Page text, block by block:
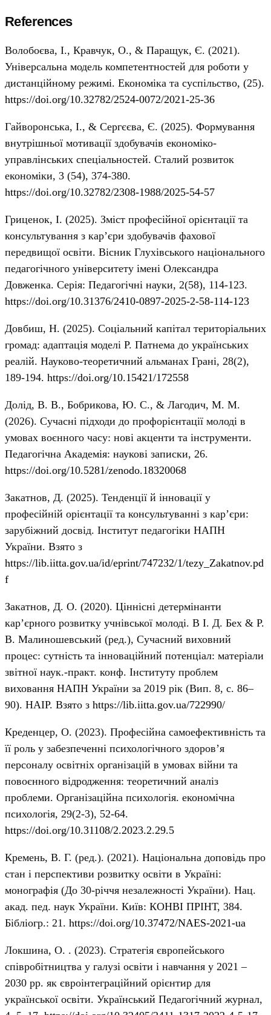
References
Волобоєва, І., Кравчук, О., & Паращук, Є. (2021).
Універсальна модель компетентностей для роботи у
дистанційному режимі. Економіка та суспільство, (25).
https://doi.org/10.32782/2524-0072/2021-25-36
Гайворонська, І., & Сергєєва, Є. (2025). Формування
внутрішньої мотивації здобувачів економіко-
управлінських спеціальностей. Сталий розвиток
економіки, 3 (54), 374-380.
https://doi.org/10.32782/2308-1988/2025-54-57
Гриценок, І. (2025). Зміст професійної орієнтації та
консультування з кар’єри здобувачів фахової
передвищої освіти. Вісник Глухівського національного
педагогічного університету імені Олександра
Довженка. Серія: Педагогічні науки, 2(58), 114-123.
https://doi.org/10.31376/2410-0897-2025-2-58-114-123
Довбиш, Н. (2025). Соціальний капітал територіальних
громад: адаптація моделі Р. Патнема до українських
реалій. Науково-теоретичний альманах Грані, 28(2),
189-194. https://doi.org/10.15421/172558
Долід, В. В., Бобрикова, Ю. С., & Лагодич, М. М.
(2026). Сучасні підходи до профорієнтації молоді в
умовах воєнного часу: нові акценти та інструменти.
Педагогічна Академія: наукові записки, 26.
https://doi.org/10.5281/zenodo.18320068
Закатнов, Д. (2025). Тенденції й інновації у
професійній орієнтації та консультуванні з кар’єри:
зарубіжний досвід. Інститут педагогіки НАПН
України. Взято з
https://lib.iitta.gov.ua/id/eprint/747232/1/tezy_Zakatnov.pd
f
Закатнов, Д. О. (2020). Ціннісні детермінанти
кар’єрного розвитку учнівської молоді. В І. Д. Бех & Р.
В. Малиношевський (ред.), Сучасний виховний
процес: сутність та інноваційний потенціал: матеріали
звітної наук.-практ. конф. Інституту проблем
виховання НАПН України за 2019 рік (Вип. 8, с. 86–
90). НАІР. Взято з https://lib.iitta.gov.ua/722990/
Креденцер, О. (2023). Професійна самоефективність та
її роль у забезпеченні психологічного здоров’я
персоналу освітніх організацій в умовах війни та
повоєнного відродження: теоретичний аналіз
проблеми. Організаційна психологія. економічна
психологія, 29(2-3), 52-64.
https://doi.org/10.31108/2.2023.2.29.5
Кремень, В. Г. (ред.). (2021). Національна доповідь про
стан і перспективи розвитку освіти в Україні:
монографія (До 30-річчя незалежності України). Нац.
акад. пед. наук України. Київ: КОНВІ ПРІНТ, 384.
Бібліогр.: 21. https://doi.org/10.37472/NAES-2021-ua
Локшина, О. . (2023). Стратегія європейського
співробітництва у галузі освіти і навчання у 2021 –
2030 рр. як євроінтеграційний орієнтир для
української освіти. Український Педагогічний журнал,